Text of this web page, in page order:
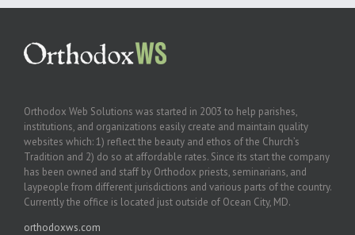
Orthodox Web Solutions was started in 2003 to help parishes,
institutions, and organizations easily create and maintain quality
websites which: 1) reflect the beauty and ethos of the Church’s
Tradition and 2) do so at affordable rates. Since its start the company
has been owned and staff by Orthodox priests, seminarians, and
laypeople from different jurisdictions and various parts of the country.
Currently the office is located just outside of Ocean City, MD.
orthodoxws.com